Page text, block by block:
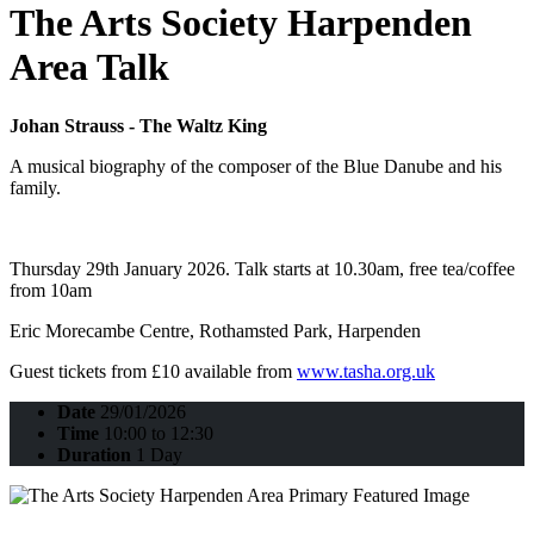
The Arts Society Harpenden
Area Talk
Johan Strauss - The Waltz King
A musical biography of the composer of the Blue Danube and his
family.
Thursday 29th January 2026. Talk starts at 10.30am, free tea/coffee
from 10am
Eric Morecambe Centre, Rothamsted Park, Harpenden
Guest tickets from £10 available from www.tasha.org.uk
Date 29/01/2026
Time 10:00 to 12:30
Duration 1 Day